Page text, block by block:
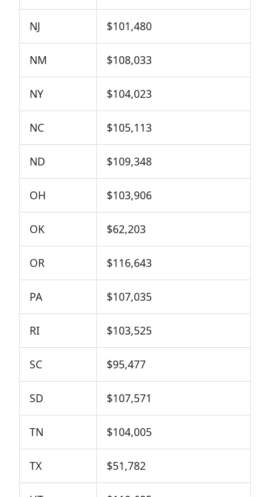
NJ $101,480
NM $108,033
NY $104,023
NC $105,113
ND $109,348
OH $103,906
OK $62,203
OR $116,643
PA $107,035
RI $103,525
SC $95,477
SD $107,571
TN $104,005
TX $51,782